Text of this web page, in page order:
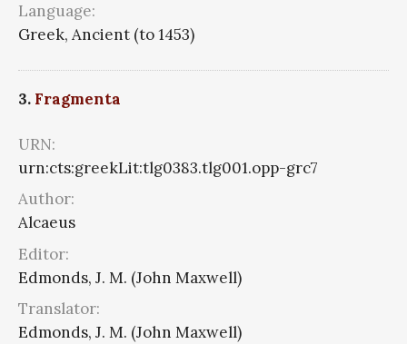
Language:
Greek, Ancient (to 1453)
3. Fragmenta
URN:
urn:cts:greekLit:tlg0383.tlg001.opp-grc7
Author:
Alcaeus
Editor:
Edmonds, J. M. (John Maxwell)
Translator:
Edmonds, J. M. (John Maxwell)